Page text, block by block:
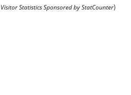
Visitor Statistics Sponsored by StatCounter)